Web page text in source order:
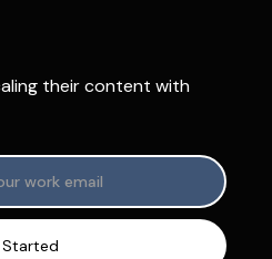
their content with